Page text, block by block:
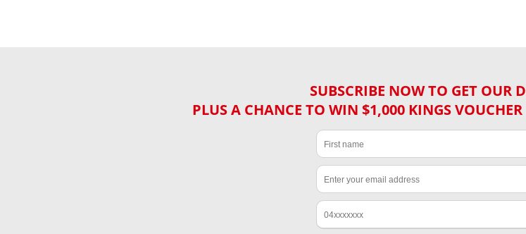
SUBSCRIBE NOW TO GET OUR
PLUS A CHANCE TO WIN $1,000 KINGS VOUCHER